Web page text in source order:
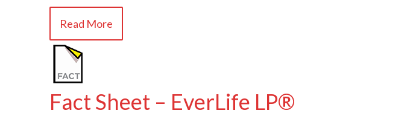
Read More
Fact Sheet – EverLife LP®